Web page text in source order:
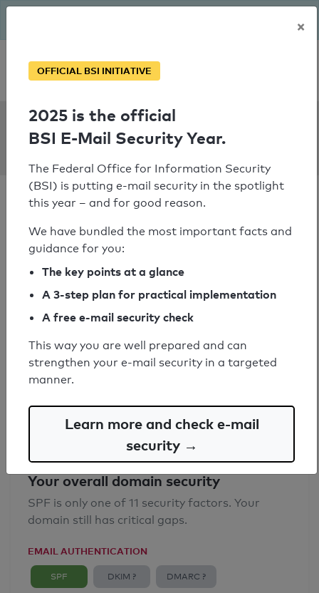
Personal SPF consultation
SPF Check:
ecb.int
SPF check passed
Your SPF record check result
SPF record found
Syntax check: 0 errors
Your overall domain security
SPF is only one of 11 security factors. Your
domain still has critical gaps.
EMAIL AUTHENTICATION
SPF DKIM ? DMARC ?
×
OFFICIAL BSI INITIATIVE
2025 is the official
BSI E-Mail Security Year.
The Federal Office for Information Security
(BSI) is putting e-mail security in the spotlight
this year – and for good reason.
We have bundled the most important facts and
guidance for you:
The key points at a glance
A 3-step plan for practical implementation
A free e-mail security check
This way you are well prepared and can
strengthen your e-mail security in a targeted
manner.
Learn more and check e-mail
security →